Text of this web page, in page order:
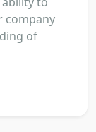
company
of